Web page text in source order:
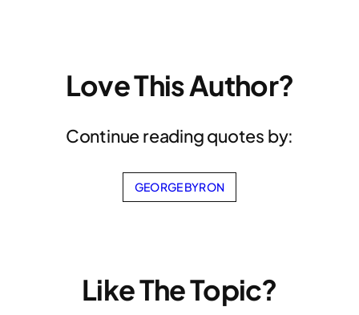
Love This Author?
Continue reading quotes by:
GEORGE BYRON
Like The Topic?